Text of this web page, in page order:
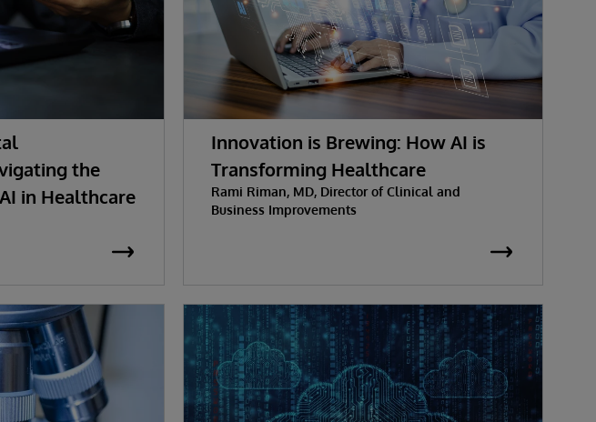
the
in Healthcare
Innovation is Brewing: How AI is
Transforming Healthcare
Rami Riman, MD, Director of Clinical and
Business Improvements